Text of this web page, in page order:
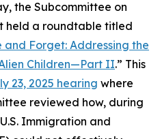
the Subcommittee on
held a roundtable titled
and Forget: Addressing the
Children—Part II.” This
23, 2025 hearing where
reviewed how, during
Immigration and